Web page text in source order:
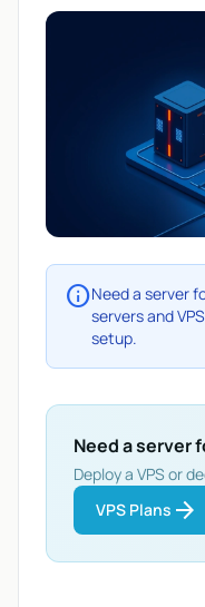
infoNeed a server
servers and
setup.
Need a server
Deploy a VPS or
VPS Plans arrow_forward